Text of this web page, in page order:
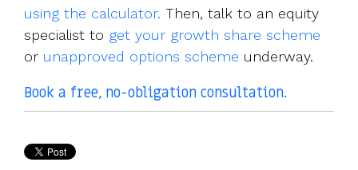
using the calculator. Then, talk to an equity
specialist to get your growth share scheme
or unapproved options scheme underway.
Book a free, no-obligation consultation.